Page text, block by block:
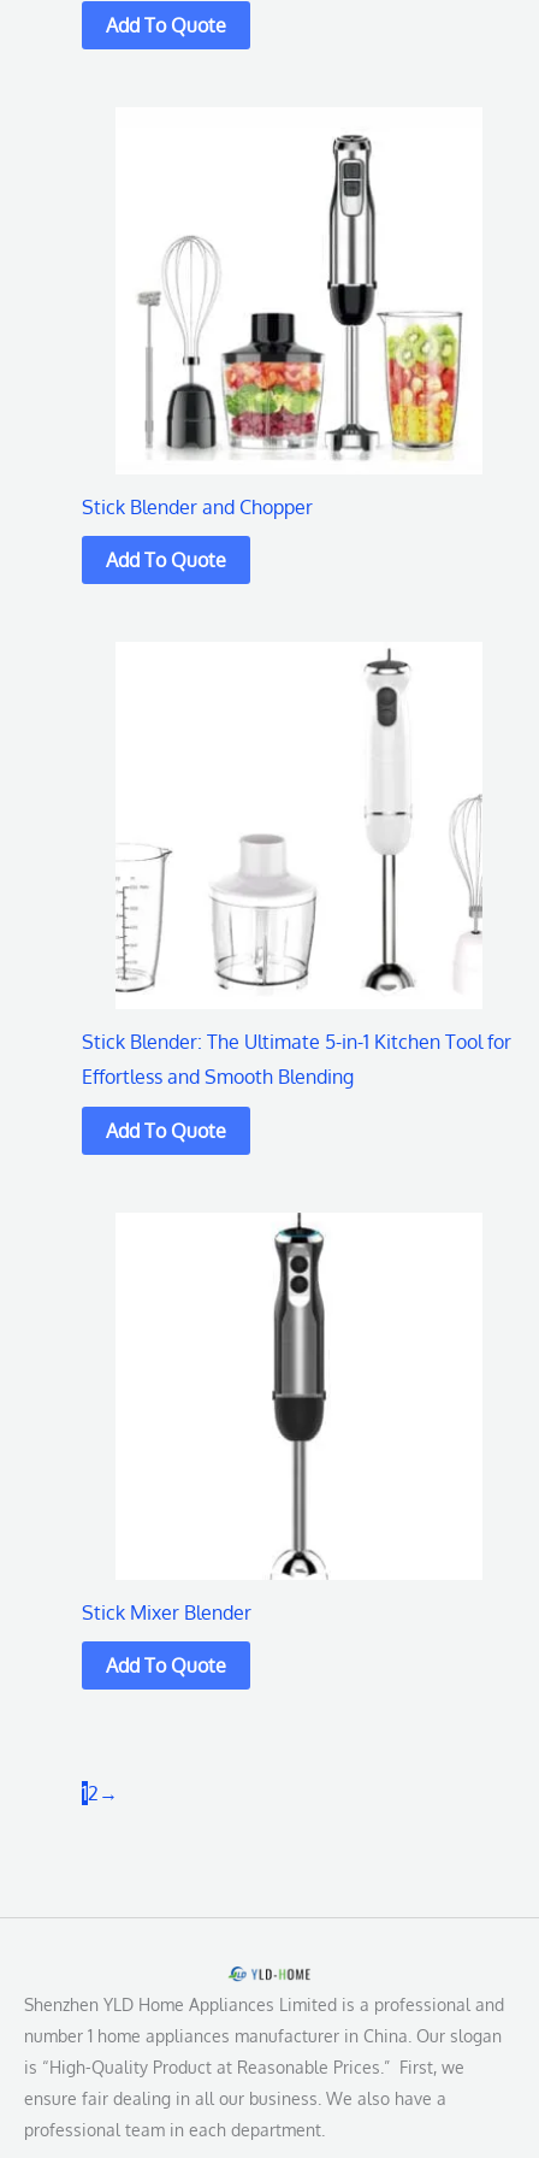
Stick Blender and Chopper
Stick Blender: The Ultimate 5-in-1 Kitchen Tool for
Effortless and Smooth Blending
Stick Mixer Blender
12 →
Shenzhen YLD Home Appliances Limited is a professional and
number 1 home appliances manufacturer in China. Our slogan
is “High-Quality Product at Reasonable Prices.” First, we
ensure fair dealing in all our business. We also have a
professional team in each department.